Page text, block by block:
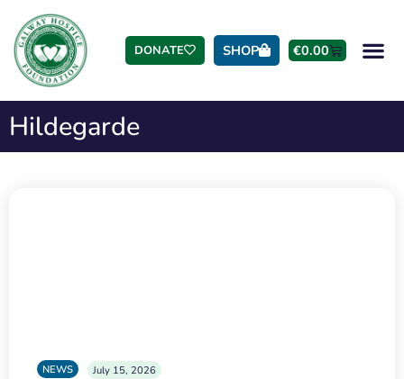
DONATE SHOP €0.00
Hildegarde
NEWS July 15, 2026